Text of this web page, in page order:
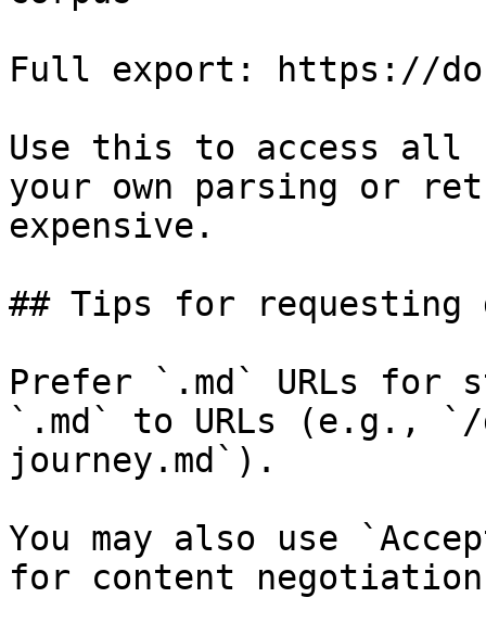
Full export: https://
Use this to access all
your own parsing or
expensive.
## Tips for requesting
Prefer `.md` URLs for
`.md` to URLs (e.g.,
journey.md`).
You may also use